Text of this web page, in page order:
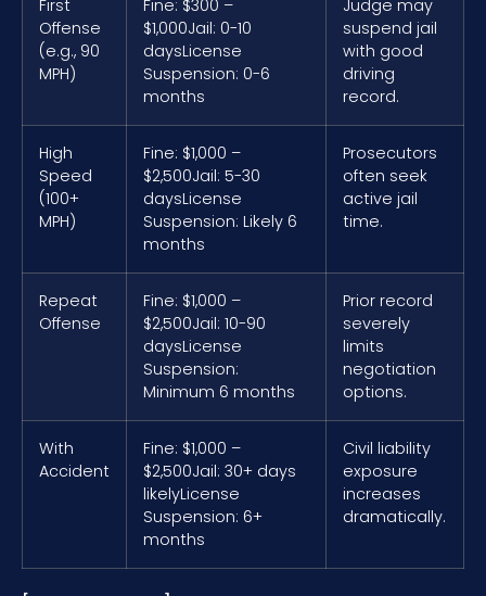
First
Offense
(e.g., 90
MPH)
Fine: $300 –
$1,000Jail: 0-10
daysLicense
Suspension: 0-6
months
Judge may
suspend jail
with good
driving
record.
High
Speed
(100+
MPH)
Fine: $1,000 –
$2,500Jail: 5-30
daysLicense
Suspension: Likely 6
months
Prosecutors
often seek
active jail
time.
Repeat
Offense
Fine: $1,000 –
$2,500Jail: 10-90
daysLicense
Suspension:
Minimum 6 months
Prior record
severely
limits
negotiation
options.
With
Accident
Fine: $1,000 –
$2,500Jail: 30+ days
likelyLicense
Suspension: 6+
months
Civil liability
exposure
increases
dramatically.